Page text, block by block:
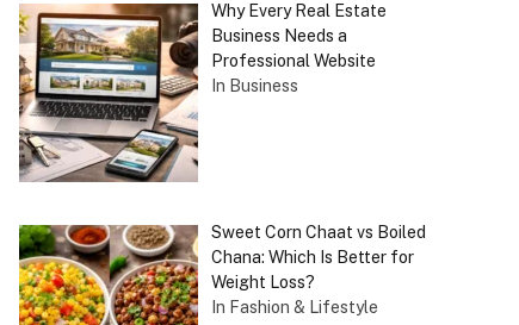
Why Every Real Estate
Business Needs a
Professional Website
In Business
Sweet Corn Chaat vs Boiled
Chana: Which Is Better for
Weight Loss?
In Fashion & Lifestyle